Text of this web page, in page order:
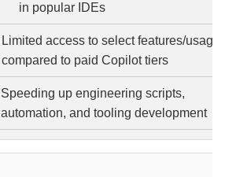
in popular IDEs
Limited access to select features/usage
compared to paid Copilot tiers
Speeding up engineering scripts,
automation, and tooling development